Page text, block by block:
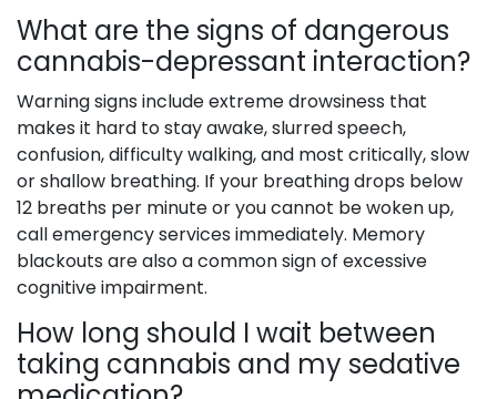
What are the signs of dangerous
cannabis-depressant interaction?
Warning signs include extreme drowsiness that
makes it hard to stay awake, slurred speech,
confusion, difficulty walking, and most critically, slow
or shallow breathing. If your breathing drops below
12 breaths per minute or you cannot be woken up,
call emergency services immediately. Memory
blackouts are also a common sign of excessive
cognitive impairment.
How long should I wait between
taking cannabis and my sedative